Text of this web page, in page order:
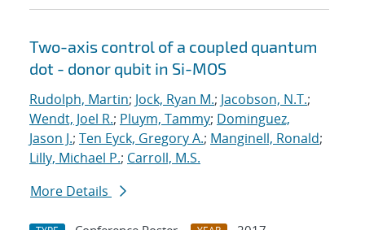
Two-axis control of a coupled quantum
dot - donor qubit in Si-MOS
Rudolph, Martin; Jock, Ryan M.; Jacobson, N.T.;
Wendt, Joel R.; Pluym, Tammy; Dominguez,
Jason J.; Ten Eyck, Gregory A.; Manginell, Ronald;
Lilly, Michael P.; Carroll, M.S.
More Details